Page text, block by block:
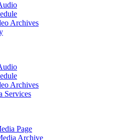
Archives
Archives
Services
Page
Archive